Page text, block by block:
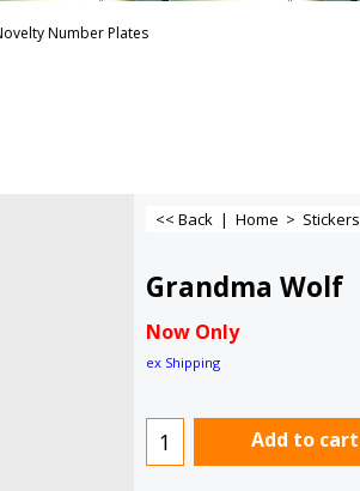
Number Plates
<< Back | Home > Stickers
Grandma Wolf
Now Only
ex Shipping
Add to cart